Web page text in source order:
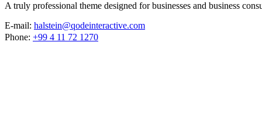
A truly professional theme designed for businesses and business
E-mail: halstein@qodeinteractive.com
Phone: +99 4 11 72 1270